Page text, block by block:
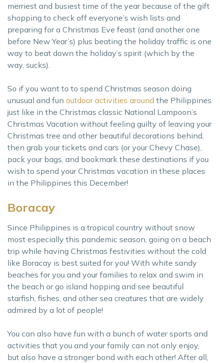
merriest and busiest time of the year because of the gift
shopping to check off everyone’s wish lists and
preparing for a Christmas Eve feast (and another one
before New Year’s) plus beating the holiday traffic is one
way to beat down the holiday’s spirit (which by the
way, sucks).
So if you want to to spend Christmas season doing
unusual and fun outdoor activities around the Philippines
just like in the Christmas classic National Lampoon’s
Christmas Vacation without feeling guilty of leaving your
Christmas tree and other beautiful decorations behind,
then grab your tickets and cars (or your Chevy Chase),
pack your bags, and bookmark these destinations if you
wish to spend your Christmas vacation in these places
in the Philippines this December!
Boracay
Since Philippines is a tropical country without snow
most especially this pandemic season, going on a beach
trip while having Christmas festivities without the cold
like Boracay is best suited for you! With white sandy
beaches for you and your families to relax and swim in
the beach or go island hopping and see beautiful
starfish, fishes, and other sea creatures that are widely
admired by a lot of people!
You can also have fun with a bunch of water sports and
activities that you and your family can not only enjoy,
but also have a stronger bond with each other! After all,